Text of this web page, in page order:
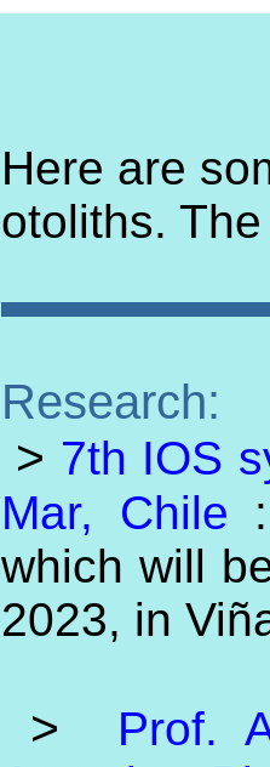
Here are
otoliths.
Research:
> 7th IOS
Mar, Chile
which will
2023, in
>
Prof.